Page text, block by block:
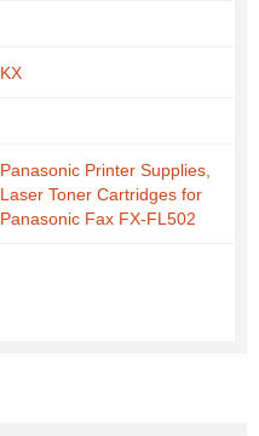
KX
Panasonic Printer Supplies,
Laser Toner Cartridges for
Panasonic Fax FX-FL502